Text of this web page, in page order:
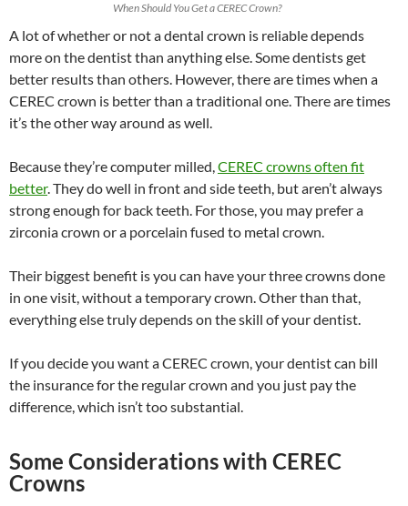
When Should You Get a CEREC Crown?
A lot of whether or not a dental crown is reliable depends
more on the dentist than anything else. Some dentists get
better results than others. However, there are times when a
CEREC crown is better than a traditional one. There are times
it’s the other way around as well.
Because they’re computer milled,CEREC crowns often fit
better. They do well in front and side teeth, but aren’t always
strong enough for back teeth. For those, you may prefer a
zirconia crown or a porcelain fused to metal crown.
Their biggest benefit is you can have your three crowns done
in one visit, without a temporary crown. Other than that,
everything else truly depends on the skill of your dentist.
If you decide you want a CEREC crown, your dentist can bill
the insurance for the regular crown and you just pay the
difference, which isn’t too substantial.
Some Considerations with CEREC
Crowns